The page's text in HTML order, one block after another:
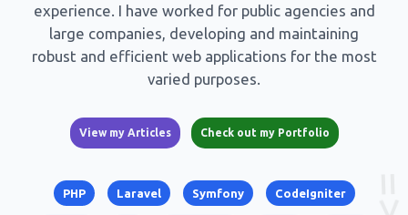
experience. I have worked for public agencies and
large companies, developing and maintaining
robust and efficient web applications for the most
varied purposes.
View my Articles Check out my Portfolio
PHP Laravel Symfony CodeIgniter